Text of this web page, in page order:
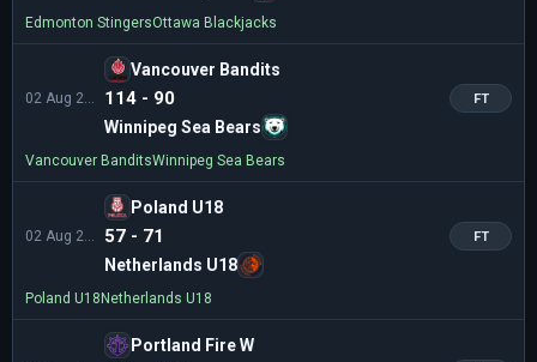
Edmonton StingersOttawa Blackjacks
02 Aug 23:00
Vancouver Bandits
114 - 90
Winnipeg Sea Bears
FT
Vancouver BanditsWinnipeg Sea Bears
02 Aug 21:30
Poland U18
57 - 71
Netherlands U18
FT
Poland U18 Netherlands U18
Portland Fire W